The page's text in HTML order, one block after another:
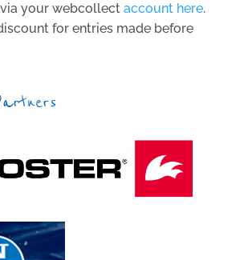
your webcollectaccount here.
for entries made before